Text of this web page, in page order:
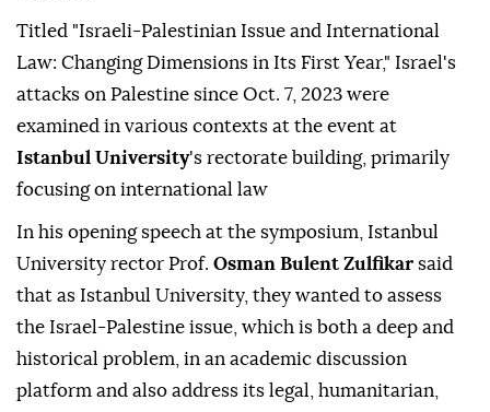
Titled "Israeli-Palestinian Issue and International
Law: Changing Dimensions in Its First Year," Israel's
attacks on Palestine since Oct. 7, 2023 were
examined in various contexts at the event at
Istanbul University's rectorate building, primarily
focusing on international law
In his opening speech at the symposium, Istanbul
University rector Prof. Osman Bulent Zulfikar said
that as Istanbul University, they wanted to assess
the Israel-Palestine issue, which is both a deep and
historical problem, in an academic discussion
platform and also address its legal, humanitarian,